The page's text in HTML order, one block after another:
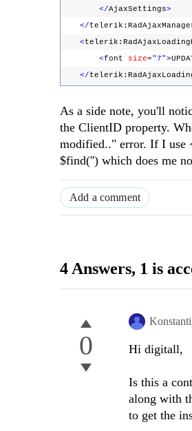
</AjaxSettings>
</
<
<font size="7"
</
As a side note, you'll
the ClientID property.
modified.." error. If I use
$find('') which does me
Add a comment
4 Answers, 1 is
0 Hi digitall,
Is this a
along with
to get the